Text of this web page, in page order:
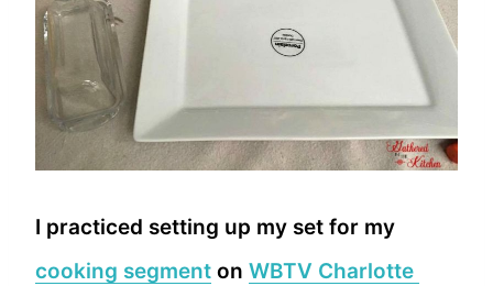
I practiced setting up my set for my
cooking segment on WBTV Charlotte